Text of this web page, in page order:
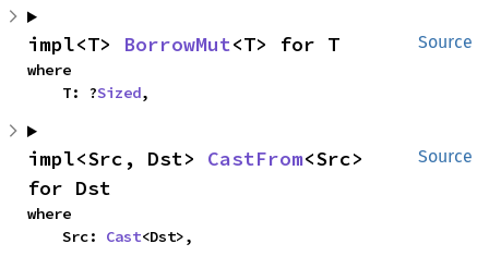
Source
impl<T> BorrowMut<T> for T
where
    T: ?
Sized,
Source
impl<Src, Dst> CastFrom<Src>
for Dst
where
    Src:
Cast<Dst>,